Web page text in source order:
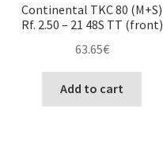
Continental TKC 80 (M+S)
Rf. 2.50 – 21 48S TT (front)
63.65€
Add to cart